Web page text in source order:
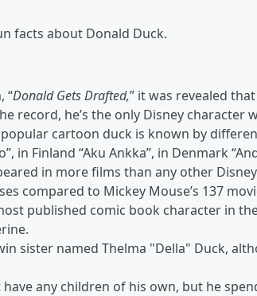
facts about Donald Duck.
“Donald Gets Drafted,” it was revealed
record, he’s the only Disney character
cartoon duck is known by
in Finland “Aku Ankka”, in Denmark
in more films than any other
compared to Mickey Mouse’s 137
published comic book character in
sister named Thelma "Della" Duck,
any children of his own, but he